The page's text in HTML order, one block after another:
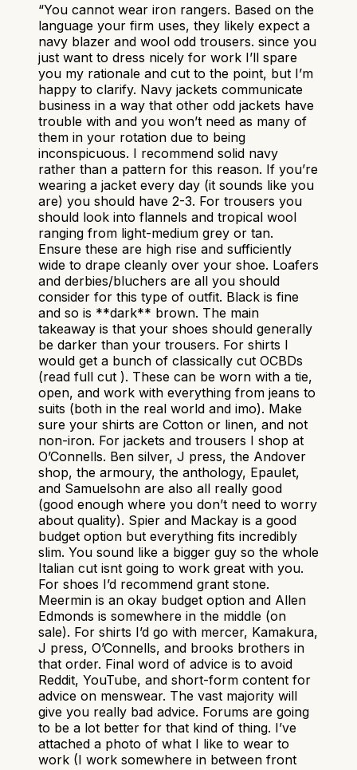
“You cannot wear iron rangers. Based on the
language your firm uses, they likely expect a
navy blazer and wool odd trousers. since you
just want to dress nicely for work I’ll spare
you my rationale and cut to the point, but I’m
happy to clarify. Navy jackets communicate
business in a way that other odd jackets have
trouble with and you won’t need as many of
them in your rotation due to being
inconspicuous. I recommend solid navy
rather than a pattern for this reason. If you’re
wearing a jacket every day (it sounds like you
are) you should have 2-3. For trousers you
should look into flannels and tropical wool
ranging from light-medium grey or tan.
Ensure these are high rise and sufficiently
wide to drape cleanly over your shoe. Loafers
and derbies/bluchers are all you should
consider for this type of outfit. Black is fine
and so is **dark** brown. The main
takeaway is that your shoes should generally
be darker than your trousers. For shirts I
would get a bunch of classically cut OCBDs
(read full cut ). These can be worn with a tie,
open, and work with everything from jeans to
suits (both in the real world and imo). Make
sure your shirts are Cotton or linen, and not
non-iron. For jackets and trousers I shop at
O’Connells. Ben silver, J press, the Andover
shop, the armoury, the anthology, Epaulet,
and Samuelsohn are also all really good
(good enough where you don’t need to worry
about quality). Spier and Mackay is a good
budget option but everything fits incredibly
slim. You sound like a bigger guy so the whole
Italian cut isnt going to work great with you.
For shoes I’d recommend grant stone.
Meermin is an okay budget option and Allen
Edmonds is somewhere in the middle (on
sale). For shirts I’d go with mercer, Kamakura,
J press, O’Connells, and brooks brothers in
that order. Final word of advice is to avoid
Reddit, YouTube, and short-form content for
advice on menswear. The vast majority will
give you really bad advice. Forums are going
to be a lot better for that kind of thing. I’ve
attached a photo of what I like to wear to
work (I work somewhere in between front